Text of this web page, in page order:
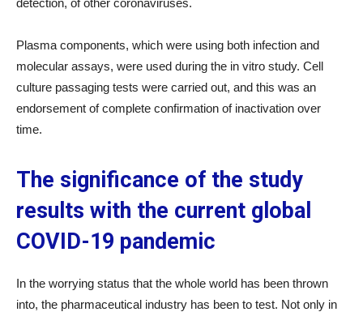
detection, of other coronaviruses.
Plasma components, which were using both infection and
molecular assays, were used during the in vitro study. Cell
culture passaging tests were carried out, and this was an
endorsement of complete confirmation of inactivation over
time.
The significance of the study
results with the current global
COVID-19 pandemic
In the worrying status that the whole world has been thrown
into, the pharmaceutical industry has been to test. Not only in